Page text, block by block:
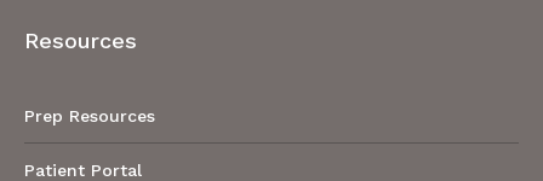
Resources
Prep Resources
Patient Portal